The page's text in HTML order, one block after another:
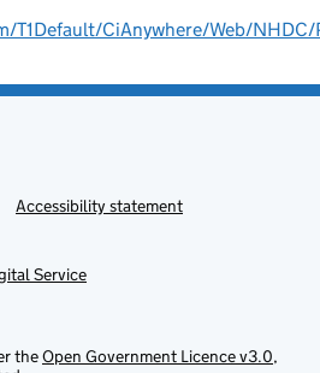
CiAnywhere/Web/NHDC/
Accessibility statement
Service
theOpen Government Licence v3.0,